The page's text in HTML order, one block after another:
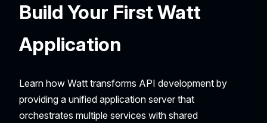
Build Your First Watt
Application
Learn how Watt transforms API development by
providing a unified application server that
orchestrates multiple services with shared